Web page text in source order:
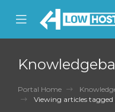
Mobile
Menu
Portal Home
Viewing articles tagged